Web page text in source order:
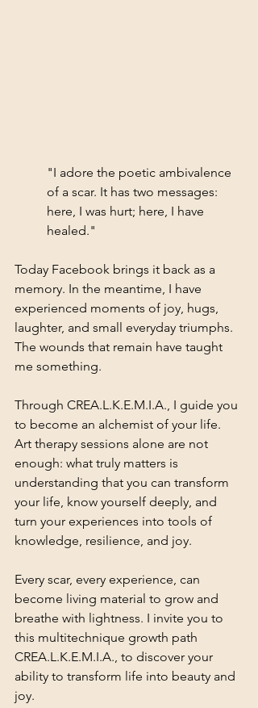
"I adore the poetic ambivalence
of a scar. It has two messages:
here, I was hurt; here, I have
healed."
Today Facebook brings it back as a
memory. In the meantime, I have
experienced moments of joy, hugs,
laughter, and small everyday triumphs.
The wounds that remain have taught
me something.
Through CREA.L.K.E.M.I.A., I guide you
to become an alchemist of your life.
Art therapy sessions alone are not
enough: what truly matters is
understanding that you can transform
your life, know yourself deeply, and
turn your experiences into tools of
knowledge, resilience, and joy.
Every scar, every experience, can
become living material to grow and
breathe with lightness. I invite you to
this multitechnique growth path
CREA.L.K.E.M.I.A., to discover your
ability to transform life into beauty and
joy.